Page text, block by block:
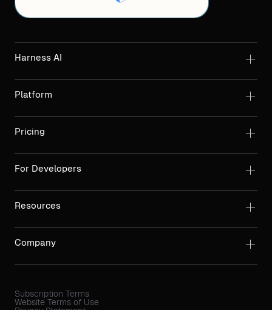
Harness AI
Platform
Pricing
For Developers
Resources
Company
Subscription Terms
Website Terms of Use